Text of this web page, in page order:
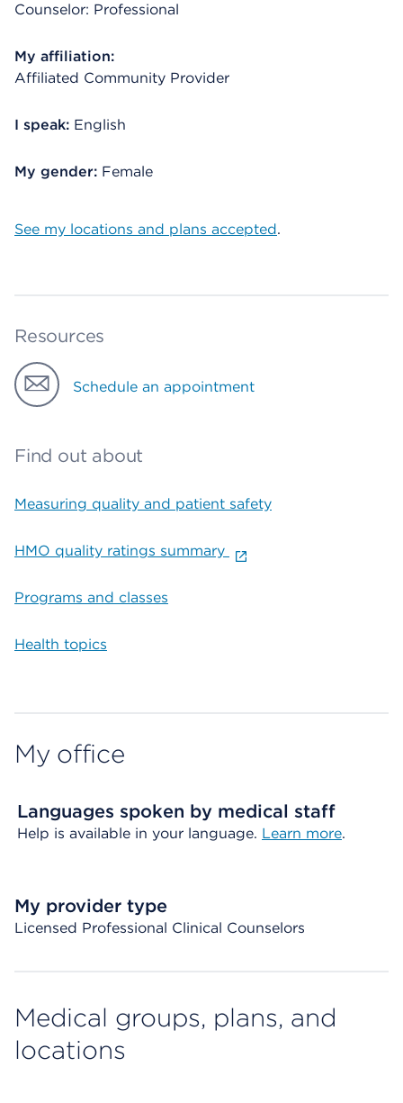
Counselor: Professional
My affiliation:
Affiliated Community Provider
I speak: English
My gender: Female
See my locations and plans accepted.
Resources
Schedule an appointment
Find out about
Measuring quality and patient safety
HMO quality ratings summary
Programs and classes
Health topics
My office
Languages spoken by medical staff
Help is available in your language. Learn more.
My provider type
Licensed Professional Clinical Counselors
Medical groups, plans, and
locations